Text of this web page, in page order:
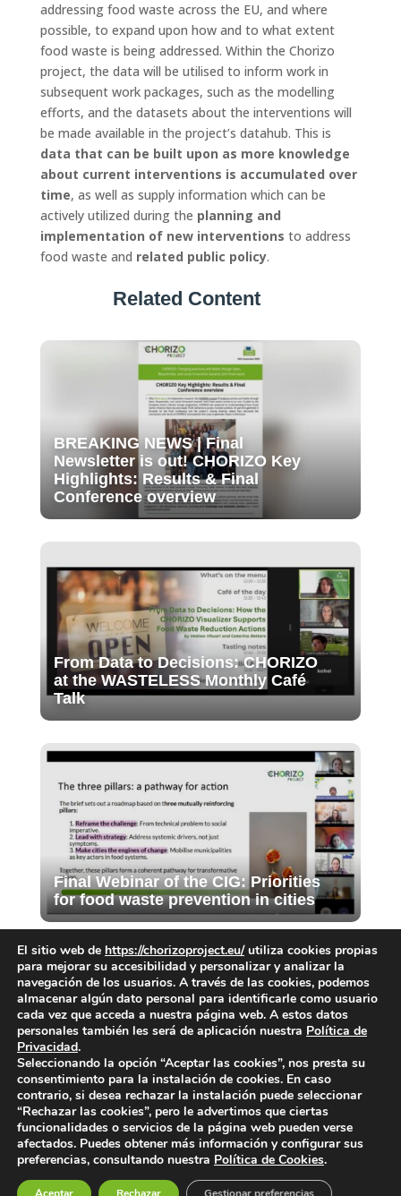
addressing food waste across the EU, and where
possible, to expand upon how and to what extent
food waste is being addressed. Within the Chorizo
project, the data will be utilised to inform work in
subsequent work packages, such as the modelling
efforts, and the datasets about the interventions will
be made available in the project’s datahub. This is
data that can be built upon as more knowledge
about current interventions is accumulated over
time, as well as supply information which can be
actively utilized during the planning and
implementation of new interventions to address
food waste and related public policy.
Related Content
BREAKING NEWS | Final
Newsletter is out! CHORIZO Key
Highlights: Results & Final
Conference overview
From Data to Decisions: CHORIZO
at the WASTELESS Monthly Café
Talk
Final Webinar of the CIG: Priorities
for food waste prevention in cities
Submit a Comment
You must belogged into post a comment.
El sitio web de https://chorizoproject.eu/utiliza cookies propias
para mejorar su accesibilidad y personalizar y analizar la
navegación de los usuarios. A través de las cookies, podemos
almacenar algún dato personal para identificarle como usuario
cada vez que acceda a nuestra página web. A estos datos
personales también les será de aplicación nuestra Política de
Privacidad.
Seleccionando la opción “Aceptar las cookies”, nos presta su
consentimiento para la instalación de cookies. En caso
contrario, si desea rechazar la instalación puede seleccionar
“Rechazar las cookies”, pero le advertimos que ciertas
funcionalidades o servicios de la página web pueden verse
afectados. Puedes obtener más información y configurar sus
preferencias, consultando nuestra Política de Cookies.